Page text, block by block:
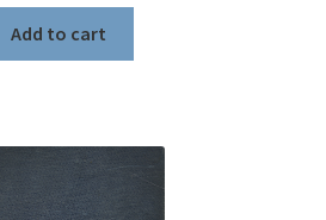
Add to cart